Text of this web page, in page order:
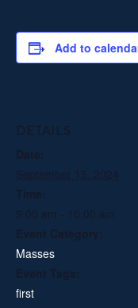
Add to
DETAILS
Date:
September 15, 2024
Time:
9:00 am - 10:00 am
Event Category:
Masses
Event Tags:
first